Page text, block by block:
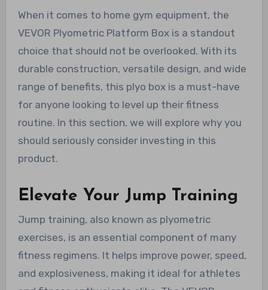
When it comes to home gym equipment, the
VEVOR Plyometric Platform Box is a standout
choice that should not be overlooked. With its
durable construction, versatile design, and wide
range of benefits, this plyo box is a must-have
for anyone looking to level up their fitness
routine. In this section, we will explore why you
should seriously consider investing in this
product.
Elevate Your Jump Training
Jump training, also known as plyometric
exercises, is an essential component of many
fitness regimens. It helps improve power, speed,
and explosiveness, making it ideal for athletes